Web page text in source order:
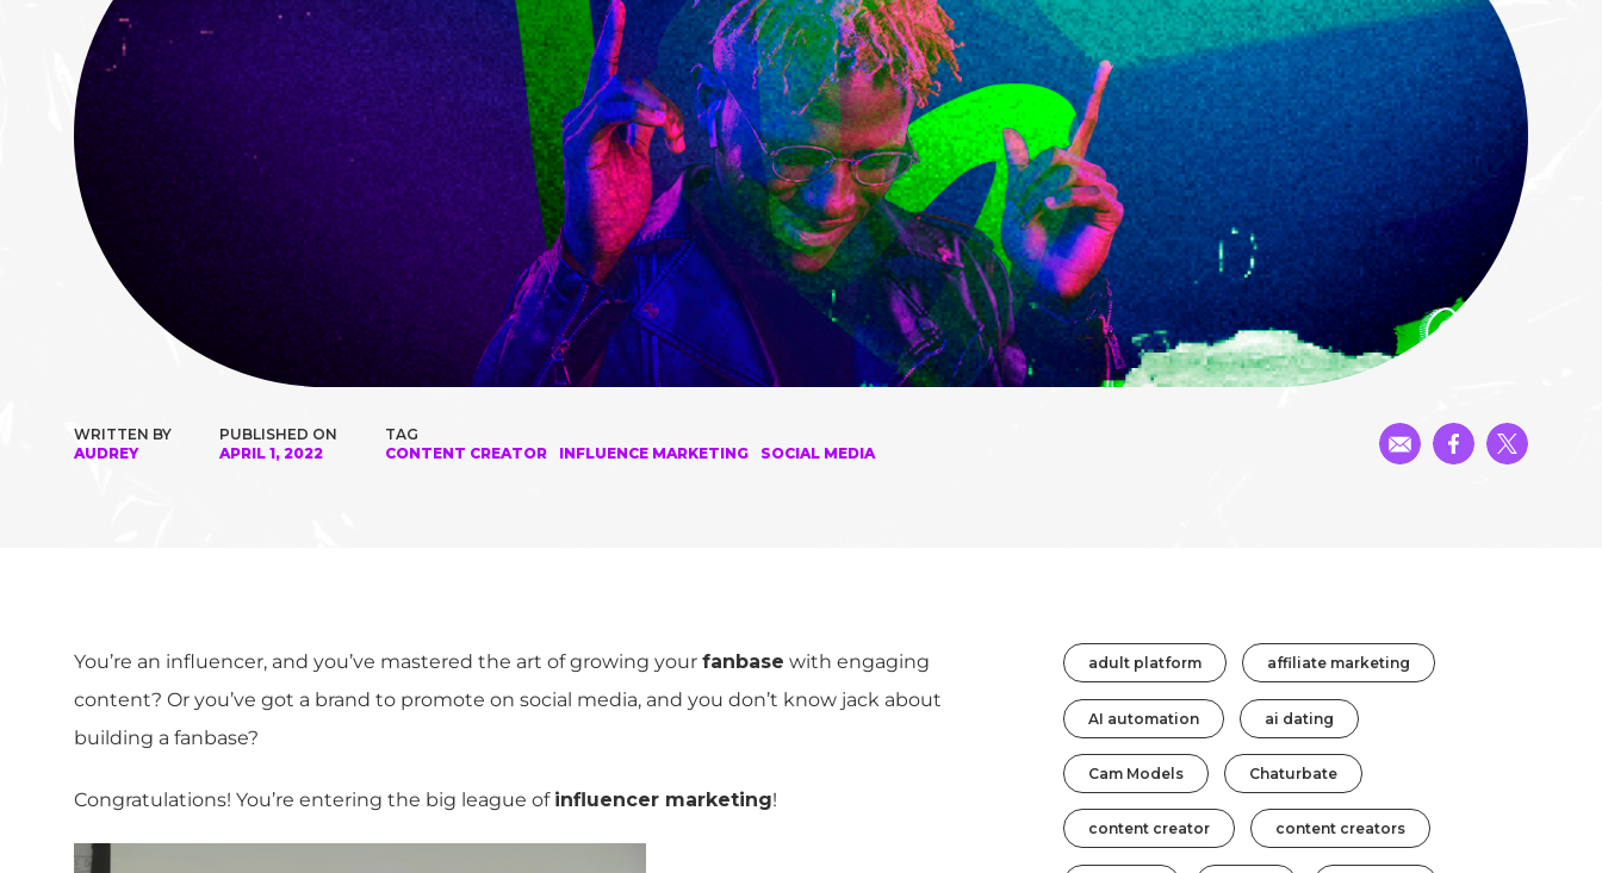
WRITTEN BY
AUDREY
PUBLISHED ON
APRIL 1, 2022
TAG
CONTENT CREATOR
INFLUENCE MARKETING SOCIAL MEDIA
You’re an influencer, and you’ve mastered the art of growing your fanbase with engaging
content? Or you’ve got a brand to promote on social media, and you don’t know jack about
building a fanbase?
Congratulations! You’re entering the big league of influencer marketing!
adult platform affiliate marketing
AI automation ai dating
Cam Models Chaturbate
content creator content creators